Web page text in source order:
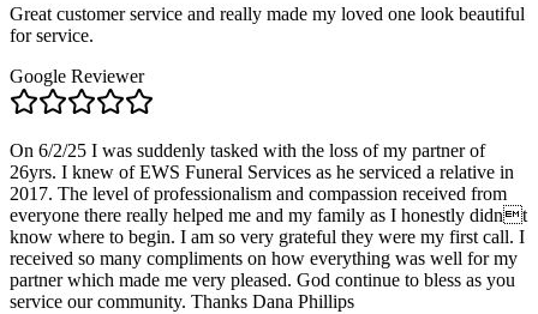
Great customer service and really made my loved one look beautiful
for service.
Google Reviewer
On 6/2/25 I was suddenly tasked with the loss of my partner of
26yrs. I knew of EWS Funeral Services as he serviced a relative in
2017. The level of professionalism and compassion received from
everyone there really helped me and my family as I honestly didnt
know where to begin. I am so very grateful they were my first call. I
received so many compliments on how everything was well for my
partner which made me very pleased. God continue to bless as you
service our community. Thanks Dana Phillips